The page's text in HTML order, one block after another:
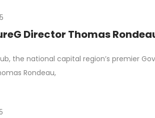
Director Thomas
the national capital region’s premier
Rondeau,